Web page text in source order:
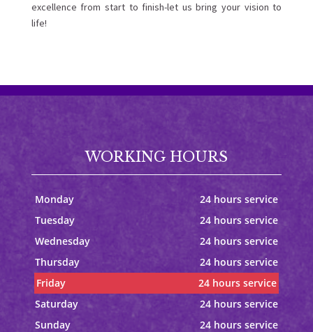
excellence from start to finish-let us bring your vision to
life!
WORKING HOURS
Monday
24 hours service
Tuesday
24 hours service
Wednesday
24 hours service
Thursday
24 hours service
Friday
24 hours service
Saturday
24 hours service
Sunday
24 hours service